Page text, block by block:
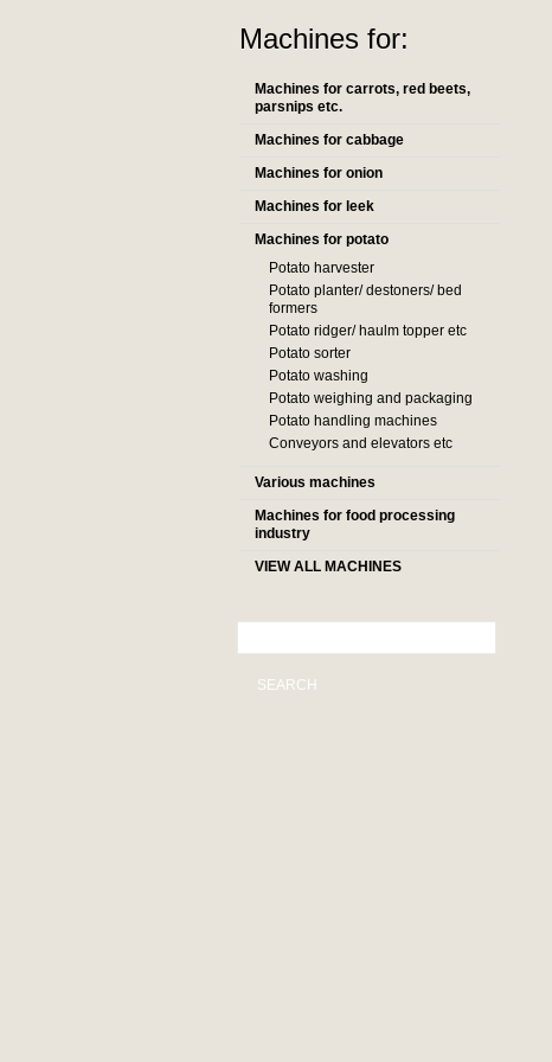
Machines for:
Machines for carrots, red beets,
parsnips etc.
Machines for cabbage
Machines for onion
Machines for leek
Machines for potato
Potato harvester
Potato planter/ destoners/ bed
formers
Potato ridger/ haulm topper etc
Potato sorter
Potato washing
Potato weighing and packaging
Potato handling machines
Conveyors and elevators etc
Various machines
Machines for food processing
industry
VIEW ALL MACHINES
SEARCH